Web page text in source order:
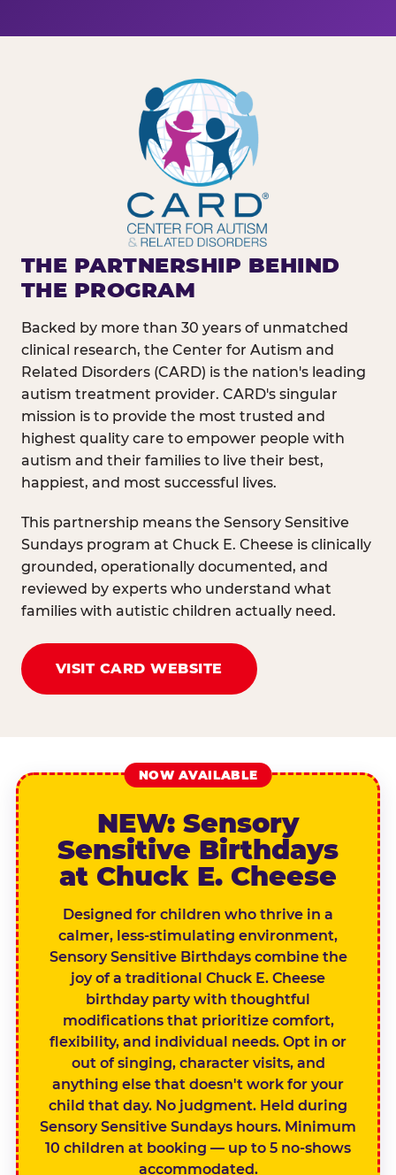
THE PARTNERSHIP BEHIND
THE PROGRAM
Backed by more than 30 years of unmatched
clinical research, the Center for Autism and
Related Disorders (CARD) is the nation's leading
autism treatment provider. CARD's singular
mission is to provide the most trusted and
highest quality care to empower people with
autism and their families to live their best,
happiest, and most successful lives.
This partnership means the Sensory Sensitive
Sundays program at Chuck E. Cheese is clinically
grounded, operationally documented, and
reviewed by experts who understand what
families with autistic children actually need.
VISIT CARD WEBSITE
NOW AVAILABLE
NEW: Sensory
Sensitive Birthdays
at Chuck E. Cheese
Designed for children who thrive in a
calmer, less-stimulating environment,
Sensory Sensitive Birthdays combine the
joy of a traditional Chuck E. Cheese
birthday party with thoughtful
modifications that prioritize comfort,
flexibility, and individual needs. Opt in or
out of singing, character visits, and
anything else that doesn't work for your
child that day. No judgment. Held during
Sensory Sensitive Sundays hours. Minimum
10 children at booking — up to 5 no-shows
accommodated.